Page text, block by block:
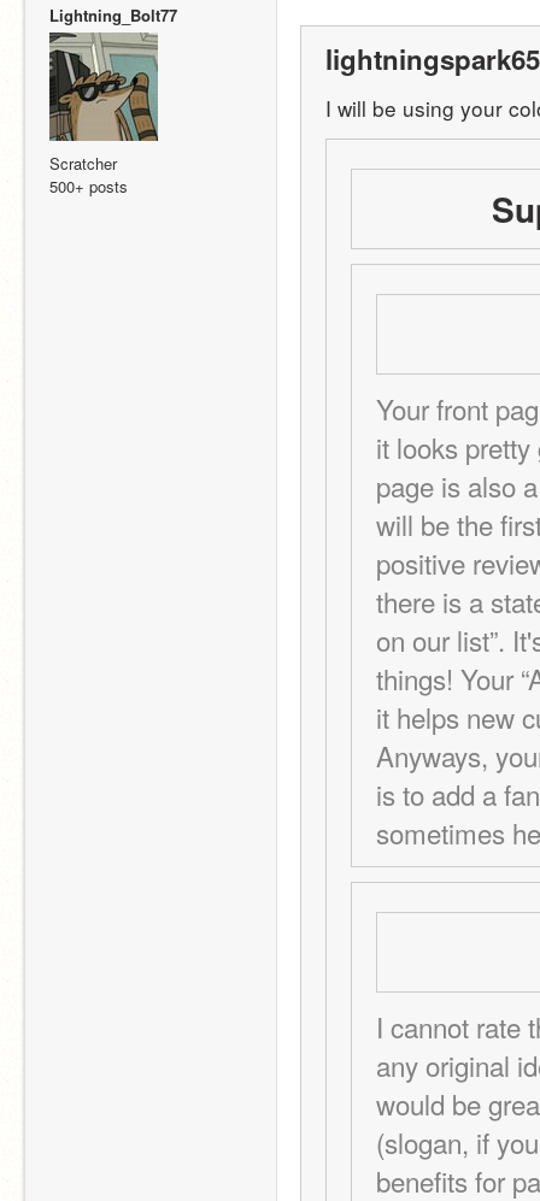
Lightning_Bolt77
Scratcher
500+ posts
I will be using your
Your front
it looks
page is also
will be the
positive
there is a
on our list”.
things! Your
it helps new
Anyways,
is to add a
sometimes
I cannot rate
any original
would be
(slogan, if
benefits for